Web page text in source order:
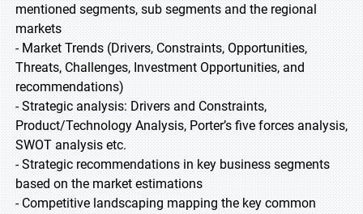
mentioned segments, sub segments and the regional
markets
- Market Trends (Drivers, Constraints, Opportunities,
Threats, Challenges, Investment Opportunities, and
recommendations)
- Strategic analysis: Drivers and Constraints,
Product/Technology Analysis, Porter’s five forces analysis,
SWOT analysis etc.
- Strategic recommendations in key business segments
based on the market estimations
- Competitive landscaping mapping the key common